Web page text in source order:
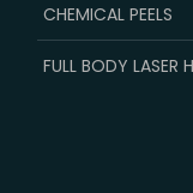
CHEMICAL PEELS
FULL BODY LASER